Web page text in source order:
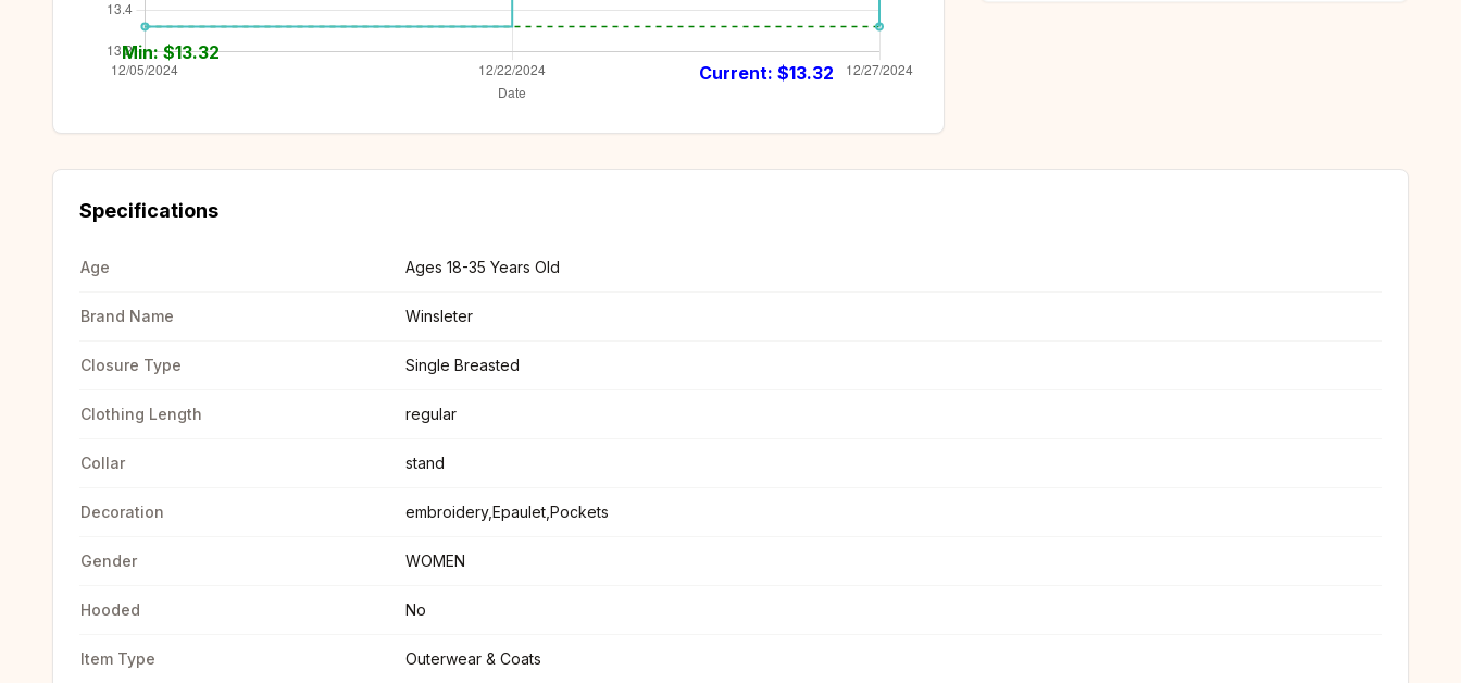
Min: $13.32
Current: $13.32
Specifications
Age Ages 18-35 Years Old
Brand Name Winsleter
Closure Type Single Breasted
Clothing Length regular
Collar stand
Decoration embroidery,Epaulet,Pockets
Gender WOMEN
Hooded No
Item Type Outerwear & Coats